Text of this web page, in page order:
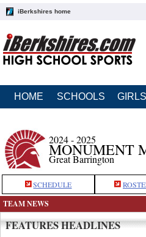
iBerkshires home
HOME SCHOOLS GIRLS
2024 - 2025
MONUMENT
Great Barrington
SCHEDULE
TEAM NEWS
FEATURES HEADLINES